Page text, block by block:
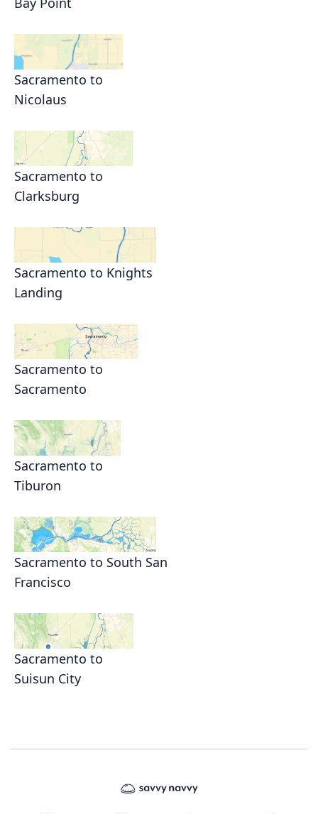
Sacramento to
Nicolaus
Sacramento to
Clarksburg
Sacramento to Knights
Landing
Sacramento to
Sacramento
Sacramento to
Tiburon
Sacramento to South San
Francisco
Sacramento to
Suisun City